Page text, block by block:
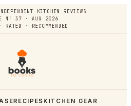
KITCHEN REVIEWS
Nº 37 · AUG 2026
RATED · RECOMMENDED
RECIPES KITCHEN GEAR